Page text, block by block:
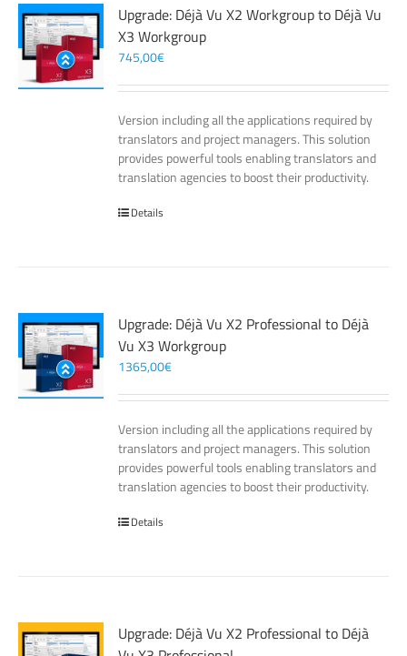
Upgrade: Déjà Vu X2 Workgroup to Déjà Vu
X3 Workgroup
745,00€
Version including all the applications required by
translators and project managers. This solution
provides powerful tools enabling translators and
translation agencies to boost their productivity.
Details
Upgrade: Déjà Vu X2 Professional to Déjà
Vu X3 Workgroup
1365,00€
Version including all the applications required by
translators and project managers. This solution
provides powerful tools enabling translators and
translation agencies to boost their productivity.
Details
Upgrade: Déjà Vu X2 Professional to Déjà